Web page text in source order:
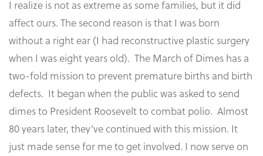
I realize is not as extreme as some families, but it did
affect ours. The second reason is that I was born
without a right ear (I had reconstructive plastic surgery
when I was eight years old). The March of Dimes has a
two-fold mission to prevent premature births and birth
defects. It began when the public was asked to send
dimes to President Roosevelt to combat polio. Almost
80 years later, they’ve continued with this mission. It
just made sense for me to get involved. I now serve on